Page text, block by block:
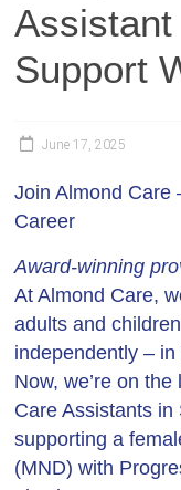
Support
June 17, 2025
Join Almond Care
Career
Award-winning
At Almond Care,
adults and
independently –
Now, we’re on
Care Assistants
supporting a
(MND) with